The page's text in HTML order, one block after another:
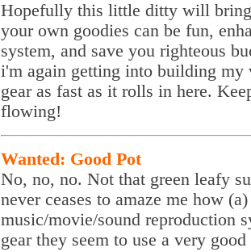
Hopefully this little ditty will
your own goodies can be fun,
system, and save you righteous
i'm again getting into building
gear as fast as it rolls in here.
flowing!
Wanted: Good Pot
No, no, no. Not that green leafy
never ceases to amaze me how
music/movie/sound reproduction
gear they seem to use a very